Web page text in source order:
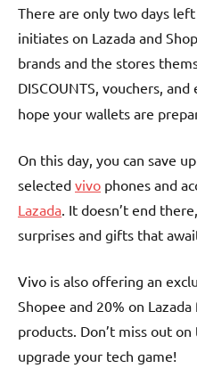
There are only two days
initiates on Lazada and
brands and the stores
DISCOUNTS, vouchers, and
hope your wallets are
On this day, you can save
selected vivo phones and
Lazada. It doesn’t end
surprises and gifts that
Vivo is also offering an
Shopee and 20% on
products. Don’t miss out
upgrade your tech game!